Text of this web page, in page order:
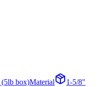
box)Material
1-5/8"